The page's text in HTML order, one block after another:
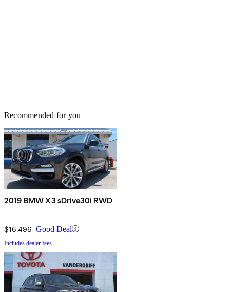
Recommended for you
2019 BMW X3 sDrive30i RWD
$16,496 Good Deal
Includes dealer fees